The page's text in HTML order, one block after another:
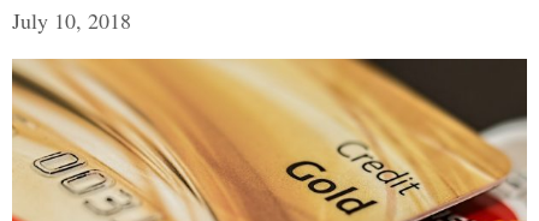
July 10, 2018